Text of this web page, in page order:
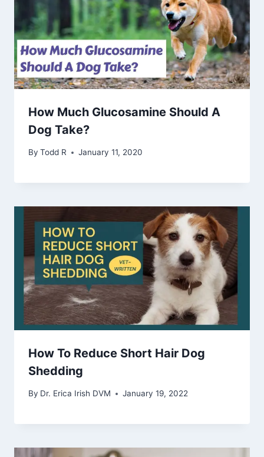
How Much Glucosamine Should A
Dog Take?
By Todd R January 11, 2020
How To Reduce Short Hair Dog
Shedding
By Dr. Erica Irish DVM January 19, 2022